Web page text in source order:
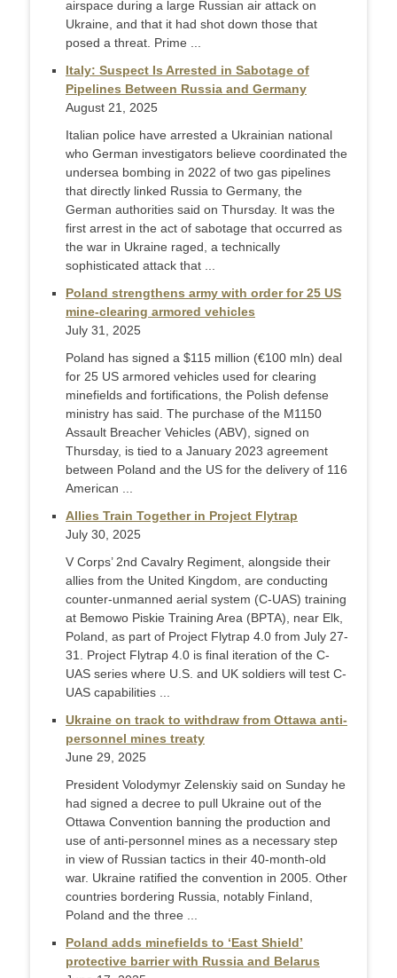
airspace during a large Russian air attack on
Ukraine, and that it had shot down those that
posed a threat. Prime ...
Italy: Suspect Is Arrested in Sabotage of
Pipelines Between Russia and Germany
August 21, 2025
Italian police have arrested a Ukrainian national
who German investigators believe coordinated the
undersea bombing in 2022 of two gas pipelines
that directly linked Russia to Germany, the
German authorities said on Thursday. It was the
first arrest in the act of sabotage that occurred as
the war in Ukraine raged, a technically
sophisticated attack that ...
Poland strengthens army with order for 25 US
mine-clearing armored vehicles
July 31, 2025
Poland has signed a $115 million (€100 mln) deal
for 25 US armored vehicles used for clearing
minefields and fortifications, the Polish defense
ministry has said. The purchase of the M1150
Assault Breacher Vehicles (ABV), signed on
Thursday, is tied to a January 2023 agreement
between Poland and the US for the delivery of 116
American ...
Allies Train Together in Project Flytrap
July 30, 2025
V Corps’ 2nd Cavalry Regiment, alongside their
allies from the United Kingdom, are conducting
counter-unmanned aerial system (C-UAS) training
at Bemowo Piskie Training Area (BPTA), near Elk,
Poland, as part of Project Flytrap 4.0 from July 27-
31. Project Flytrap 4.0 is final iteration of the C-
UAS series where U.S. and UK soldiers will test C-
UAS capabilities ...
Ukraine on track to withdraw from Ottawa anti-
personnel mines treaty
June 29, 2025
President Volodymyr Zelenskiy said on Sunday he
had signed a decree to pull Ukraine out of the
Ottawa Convention banning the production and
use of anti-personnel mines as a necessary step
in view of Russian tactics in their 40-month-old
war. Ukraine ratified the convention in 2005. Other
countries bordering Russia, notably Finland,
Poland and the three ...
Poland adds minefields to ‘East Shield’
protective barrier with Russia and Belarus